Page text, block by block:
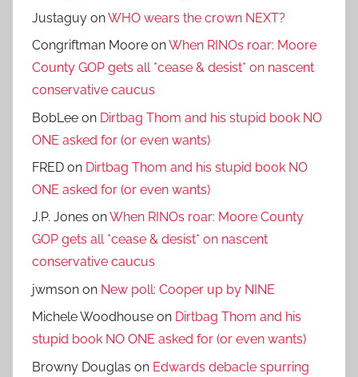
Justaguy onWHO wears the crown NEXT?
Congriftman Moore onWhen RINOs roar: Moore
County GOP gets all *cease & desist* on nascent
conservative caucus
BobLee on Dirtbag Thom and his stupid book NO
ONE asked for (or even wants)
FRED on Dirtbag Thom and his stupid book NO
ONE asked for (or even wants)
J.P. Jones onWhen RINOs roar: Moore County
GOP gets all *cease & desist* on nascent
conservative caucus
jwmson on New poll: Cooper up by NINE
Michele Woodhouse on Dirtbag Thom and his
stupid book NO ONE asked for (or even wants)
Browny Douglas on Edwards debacle spurring